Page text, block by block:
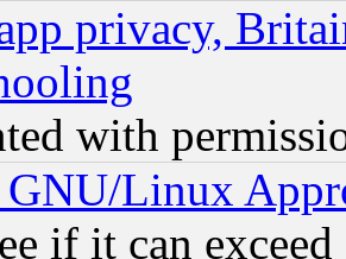
privacy,
with
Linux
if it can